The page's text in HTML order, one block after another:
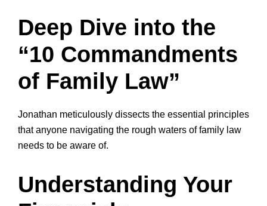
Deep Dive into the
“10 Commandments
of Family Law”
Jonathan meticulously dissects the essential principles
that anyone navigating the rough waters of family law
needs to be aware of.
Understanding Your